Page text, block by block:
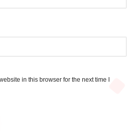
in this browser for the next time I